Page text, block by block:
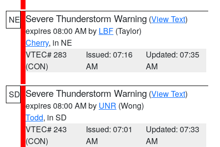
NE Severe Thunderstorm Warning (View Text)
expires 08:00 AM by LBF (Taylor)
Cherry, in NE
VTEC# 283
(CON)
Issued: 07:16
AM
Updated: 07:35
AM
SD Severe Thunderstorm Warning (View Text)
expires 08:00 AM by UNR (Wong)
Todd, in SD
VTEC# 243
(CON)
Issued: 07:01
AM
Updated: 07:33
AM